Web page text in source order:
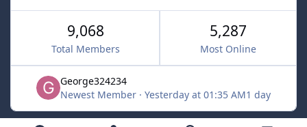
9,068
Total Members
5,287
Most Online
George324234
Newest Member · Yesterday at 01:35 AM1 day